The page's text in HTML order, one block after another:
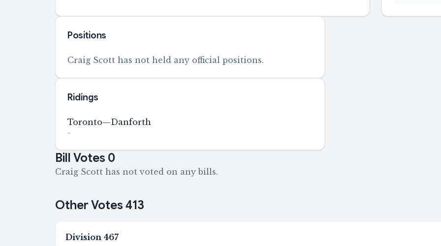
Positions
Craig Scott has not held any official positions.
Ridings
Toronto—Danforth
-
Bill Votes 0
Craig Scott has not voted on any bills.
Other Votes 413
Division 467